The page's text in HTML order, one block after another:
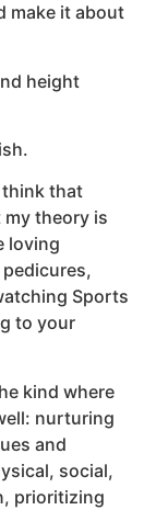
make it about
height
think that
theory is
loving
Sports
to your
kind where
nurturing
and
social,
prioritizing